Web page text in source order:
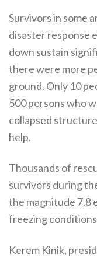
Survivors in some
disaster response
down sustain
there were more
ground. Only 10
500 persons who
collapsed
help.
Thousands of
survivors during
the magnitude 7.8
freezing
Kerem Kinik,